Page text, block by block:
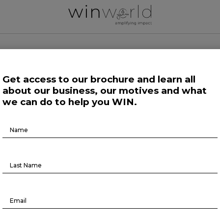
Growing Minds Life at Large Science and Tech
Get access to our brochure and learn all
about our business, our motives and what
we can do to help you WIN.
Brochure
Download